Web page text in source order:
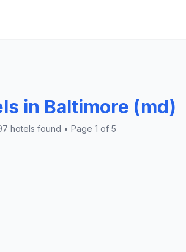
in Baltimore (md)
hotels found • Page 1 of 5